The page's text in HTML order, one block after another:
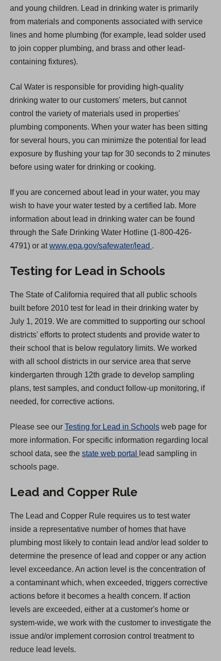
and young children. Lead in drinking water is primarily
from materials and components associated with service
lines and home plumbing (for example, lead solder used
to join copper plumbing, and brass and other lead-
containing fixtures).
Cal Water is responsible for providing high-quality
drinking water to our customers' meters, but cannot
control the variety of materials used in properties'
plumbing components. When your water has been sitting
for several hours, you can minimize the potential for lead
exposure by flushing your tap for 30 seconds to 2 minutes
before using water for drinking or cooking.
If you are concerned about lead in your water, you may
wish to have your water tested by a certified lab. More
information about lead in drinking water can be found
through the Safe Drinking Water Hotline (1-800-426-
4791) or atwww.epa.gov/safewater/lead
p
n
s
i
n
a
n
e
w
b
)
.
Testing for Lead in Schools
The State of California required that all public schools
built before 2010 test for lead in their drinking water by
July 1, 2019. We are committed to supporting our school
districts' efforts to protect students and provide water to
their school that is below regulatory limits. We worked
with all school districts in our service area that serve
kindergarten through 12th grade to develop sampling
plans, test samples, and conduct follow-up monitoring, if
needed, for corrective actions.
Please see our Testing for Lead in Schools web page for
more information. For specific information regarding local
school data, see the state web portal (
s
i
n
a
n
e
w
t
a
b
lead sampling in
schools page.
Lead and Copper Rule
The Lead and Copper Rule requires us to test water
inside a representative number of homes that have
plumbing most likely to contain lead and/or lead solder to
determine the presence of lead and copper or any action
level exceedance. An action level is the concentration of
a contaminant which, when exceeded, triggers corrective
actions before it becomes a health concern. If action
levels are exceeded, either at a customer's home or
system-wide, we work with the customer to investigate the
issue and/or implement corrosion control treatment to
reduce lead levels.